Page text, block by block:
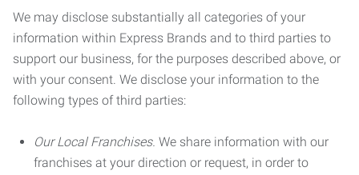
We may disclose substantially all categories of your
information within Express Brands and to third parties to
support our business, for the purposes described above, or
with your consent. We disclose your information to the
following types of third parties:
Our Local Franchises. We share information with our
franchises at your direction or request, in order to